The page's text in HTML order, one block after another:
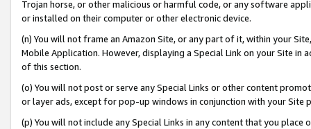
Trojan horse, or other malicious or harmful code, or any software
or installed on their computer or other electronic device.
(n) You will not frame an Amazon Site, or any part of it, within your
Mobile Application. However, displaying a Special Link on your Site
of this section.
(o) You will not post or serve any Special Links or other content
or layer ads, except for pop-up windows in conjunction with your
(p) You will not include any Special Links in any content that you